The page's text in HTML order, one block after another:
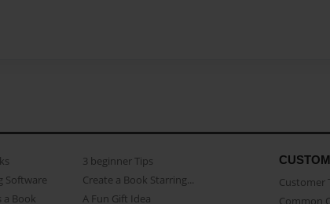
Software
a Book
3 beginner Tips
Create a Book Starring...
A Fun Gift Idea
Customer
Common